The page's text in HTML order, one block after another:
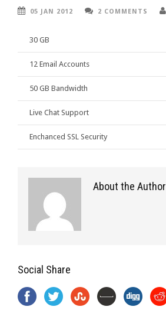
05 JAN 2012 2 COMMENTS
30 GB
12 Email Accounts
50 GB Bandwidth
Live Chat Support
Enchanced SSL Security
About the Author
Social Share